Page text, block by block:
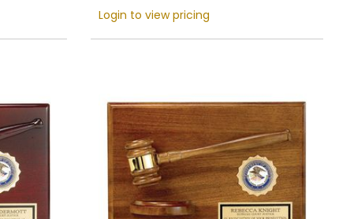
Login to view pricing